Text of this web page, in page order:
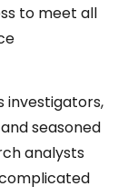
to meet all
investigators,
seasoned
analysts